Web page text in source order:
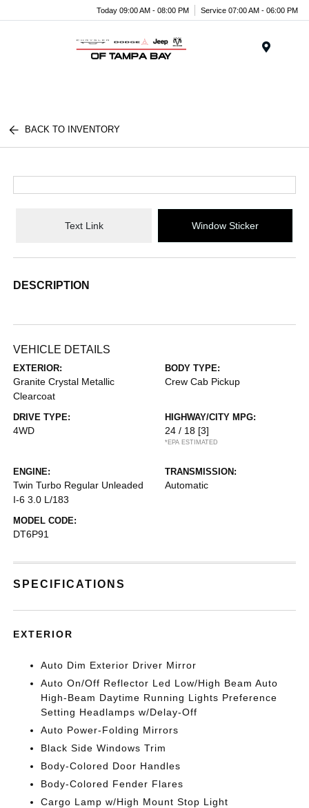
Today 09:00 AM - 08:00 PM Service 07:00 AM - 06:00 PM
BACK TO INVENTORY
Text Link Window Sticker
DESCRIPTION
VEHICLE DETAILS
EXTERIOR:
Granite Crystal Metallic
Clearcoat
BODY TYPE:
Crew Cab Pickup
DRIVE TYPE:
4WD
HIGHWAY/CITY MPG:
24 / 18 [3]
*EPA ESTIMATED
ENGINE:
Twin Turbo Regular Unleaded
I-6 3.0 L/183
TRANSMISSION:
Automatic
MODEL CODE:
DT6P91
SPECIFICATIONS
EXTERIOR
Auto Dim Exterior Driver Mirror
Auto On/Off Reflector Led Low/High Beam Auto
High-Beam Daytime Running Lights Preference
Setting Headlamps w/Delay-Off
Auto Power-Folding Mirrors
Black Side Windows Trim
Body-Colored Door Handles
Body-Colored Fender Flares
Cargo Lamp w/High Mount Stop Light